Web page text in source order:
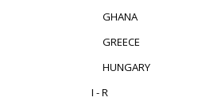
GHANA
GREECE
HUNGARY
I - R